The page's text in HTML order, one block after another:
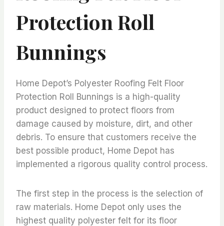
Protection Roll
Bunnings
Home Depot’s Polyester Roofing Felt Floor
Protection Roll Bunnings is a high-quality
product designed to protect floors from
damage caused by moisture, dirt, and other
debris. To ensure that customers receive the
best possible product, Home Depot has
implemented a rigorous quality control process.
The first step in the process is the selection of
raw materials. Home Depot only uses the
highest quality polyester felt for its floor